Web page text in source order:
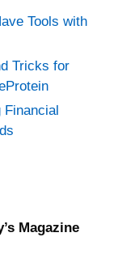
Tools with
Tricks for
Financial
Magazine